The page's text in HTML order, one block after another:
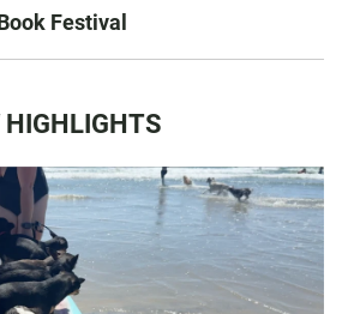
Festival